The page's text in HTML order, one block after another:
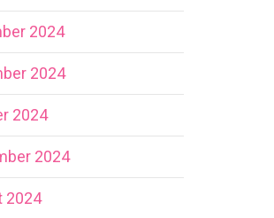
2024
2024
2024
2024
2024